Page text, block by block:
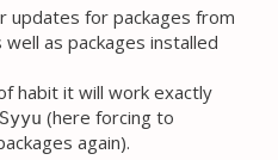
updates for packages from
as packages installed
habit it will work exactly
(here forcing to
again).